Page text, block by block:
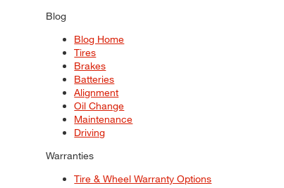
Blog
Blog Home
Tires
Brakes
Batteries
Alignment
Oil Change
Maintenance
Driving
Warranties
Tire & Wheel Warranty Options